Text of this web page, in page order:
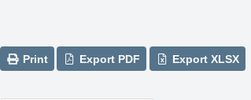
Print Export PDF Export XLSX